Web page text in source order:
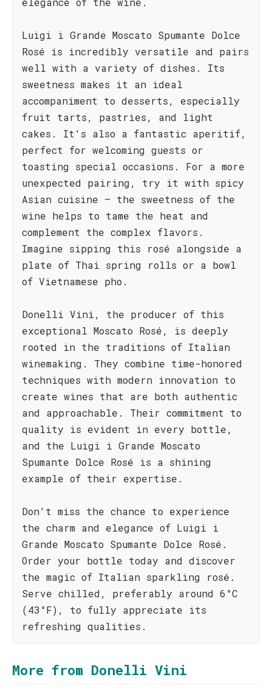
Luigi i Grande Moscato Spumante Dolce
Rosé is incredibly versatile and pairs
well with a variety of dishes. Its
sweetness makes it an ideal
accompaniment to desserts, especially
fruit tarts, pastries, and light
cakes. It's also a fantastic aperitif,
perfect for welcoming guests or
toasting special occasions. For a more
unexpected pairing, try it with spicy
Asian cuisine – the sweetness of the
wine helps to tame the heat and
complement the complex flavors.
Imagine sipping this rosé alongside a
plate of Thai spring rolls or a bowl
of Vietnamese pho.
Donelli Vini, the producer of this
exceptional Moscato Rosé, is deeply
rooted in the traditions of Italian
winemaking. They combine time-honored
techniques with modern innovation to
create wines that are both authentic
and approachable. Their commitment to
quality is evident in every bottle,
and the Luigi i Grande Moscato
Spumante Dolce Rosé is a shining
example of their expertise.
Don't miss the chance to experience
the charm and elegance of Luigi i
Grande Moscato Spumante Dolce Rosé.
Order your bottle today and discover
the magic of Italian sparkling rosé.
Serve chilled, preferably around 6°C
(43°F), to fully appreciate its
refreshing qualities.
More from Donelli Vini